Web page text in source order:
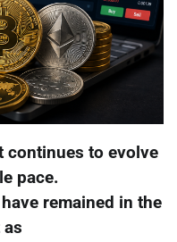
continues to evolve
pace.
remained in the